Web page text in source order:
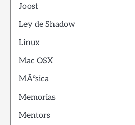
Joost
Ley de Shadow
Linux
Mac OSX
MÃºsica
Memorias
Mentors